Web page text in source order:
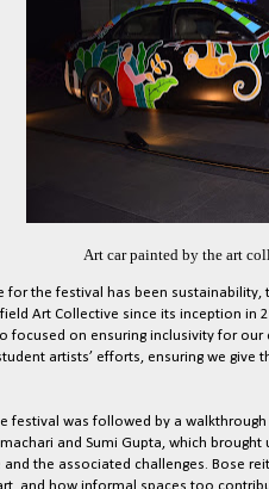
Art car painted by the art
for the festival has been
Art Collective since its inception
focused on ensuring inclusivity for
artists’ efforts, ensuring we
festival was followed by a
and Sumi Gupta, which
and the associated challenges. Bose
and how informal spaces too